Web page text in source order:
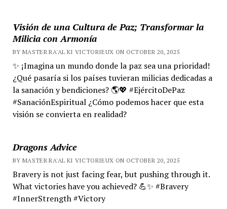
Visión de una Cultura de Paz; Transformar la
Milicia con Armonía
BY MASTER RA'AL KI VICTORIEUX ON OCTOBER 20, 2025
✨ ¡Imagina un mundo donde la paz sea una prioridad!
¿Qué pasaría si los países tuvieran milicias dedicadas a
la sanación y bendiciones? 🌎💖 #EjércitoDePaz
#SanaciónEspiritual ¿Cómo podemos hacer que esta
visión se convierta en realidad?
Dragons Advice
BY MASTER RA'AL KI VICTORIEUX ON OCTOBER 20, 2025
Bravery is not just facing fear, but pushing through it.
What victories have you achieved? 💪✨ #Bravery
#InnerStrength #Victory